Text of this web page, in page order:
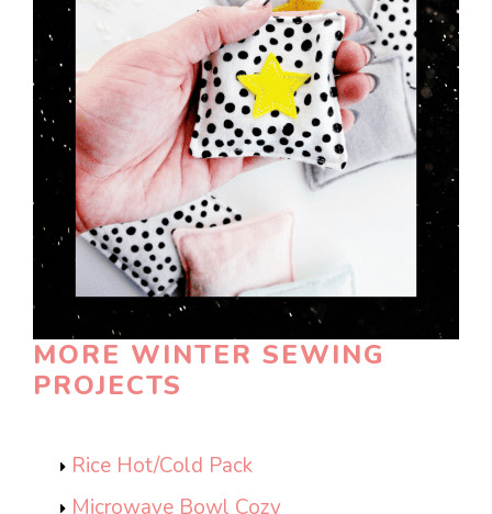
MORE WINTER SEWING
PROJECTS
Rice Hot/Cold Pack
Microwave Bowl Cozy